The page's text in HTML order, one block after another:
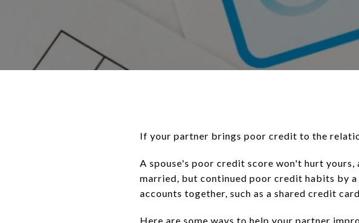
If your partner brings poor credit to the
A spouse's poor credit score won't hurt
married, but continued poor credit habits by
accounts together, such as a shared credit
Here are some ways to help your partner